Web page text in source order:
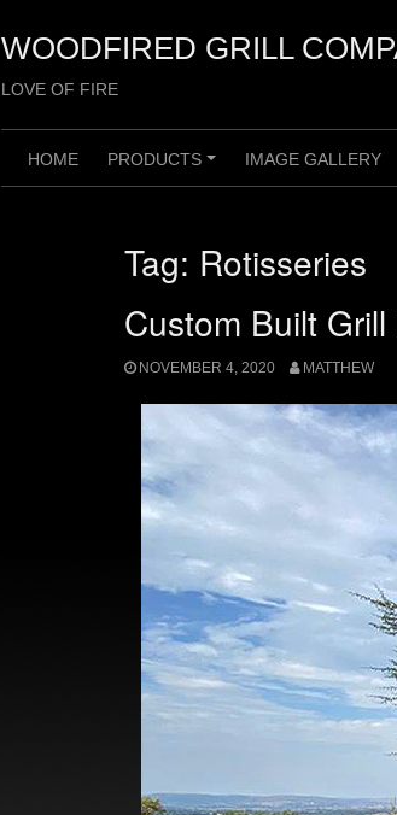
WOODFIRED GRILL
LOVE OF FIRE
HOME
+
PRODUCTS IMAGE GALLERY
Tag: Rotisseries
Custom Built
NOVEMBER 4, 2020 MATTHEW